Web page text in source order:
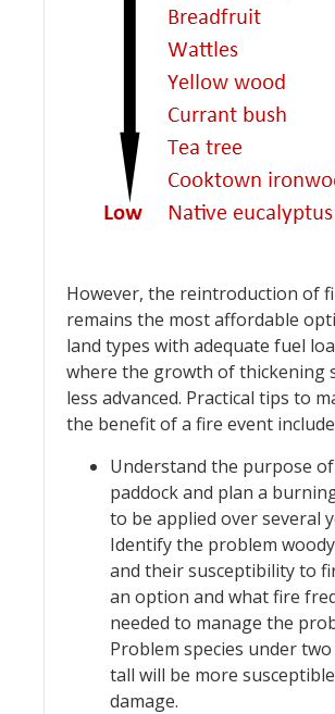
However, the reintroduction of
remains the most affordable
land types with adequate fuel
where the growth of thickening
less advanced. Practical tips to
the benefit of a fire event
Understand the purpose
paddock and plan a
to be applied over several
Identify the problem
and their susceptibility to
an option and what fire
needed to manage the
Problem species under
tall will be more
damage.